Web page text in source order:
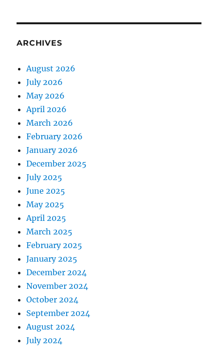
ARCHIVES
August 2026
July 2026
May 2026
April 2026
March 2026
February 2026
January 2026
December 2025
July 2025
June 2025
May 2025
April 2025
March 2025
February 2025
January 2025
December 2024
November 2024
October 2024
September 2024
August 2024
July 2024